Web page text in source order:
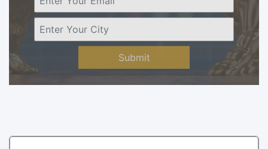
Submit